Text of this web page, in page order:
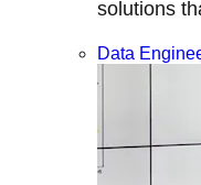
solutions
Data